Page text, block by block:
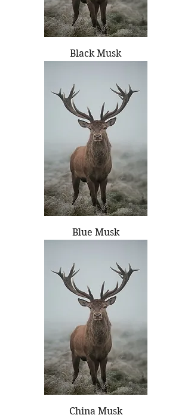
Black Musk
Blue Musk
China Musk